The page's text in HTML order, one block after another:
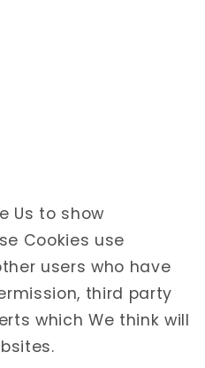
Us to show
Cookies use
users who have
third party
which We think will